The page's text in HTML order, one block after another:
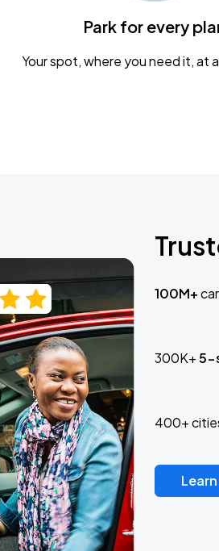
Park for every
Your spot, where you need it, at
100M+
300K+5-
400+